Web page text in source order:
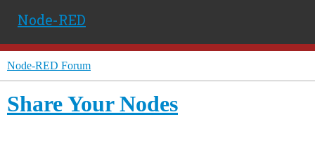
Node-RED
Node-RED Forum
Share Your Nodes